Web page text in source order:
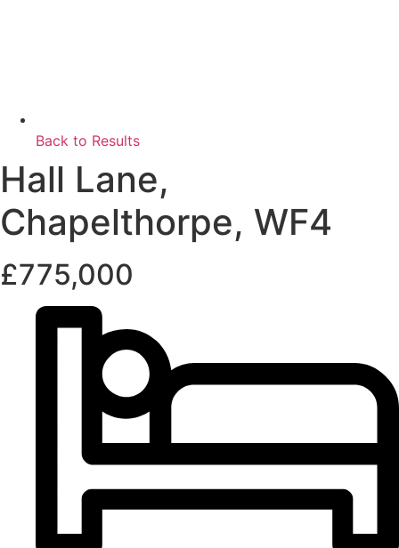
Back to Results
Hall Lane,
Chapelthorpe, WF4
£775,000